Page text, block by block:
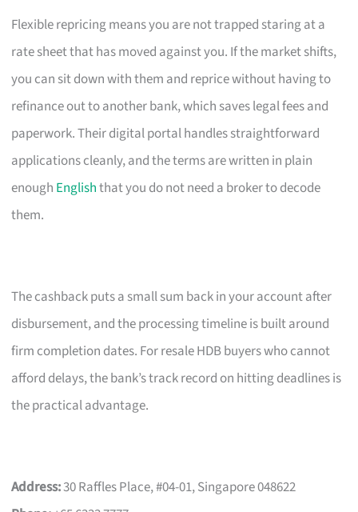
Flexible repricing means you are not trapped staring at a
rate sheet that has moved against you. If the market shifts,
you can sit down with them and reprice without having to
refinance out to another bank, which saves legal fees and
paperwork. Their digital portal handles straightforward
applications cleanly, and the terms are written in plain
enough Englishthat you do not need a broker to decode
them.
The cashback puts a small sum back in your account after
disbursement, and the processing timeline is built around
firm completion dates. For resale HDB buyers who cannot
afford delays, the bank’s track record on hitting deadlines is
the practical advantage.
Address:30 Raffles Place, #04-01, Singapore 048622